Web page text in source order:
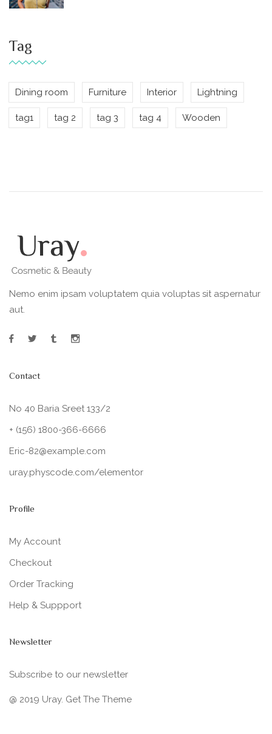
Tag
Dining room Furniture Interior Lightning
tag1 tag 2 tag 3 tag 4 Wooden
Nemo enim ipsam voluptatem quia voluptas sit aspernatur
aut.
Contact
No 40 Baria Sreet 133/2
+ (156) 1800-366-6666
Eric-82@example.com
uray.physcode.com/elementor
Profile
My Account
Checkout
Order Tracking
Help & Suppport
Newsletter
Subscribe to our newsletter
@ 2019 Uray. Get The Theme